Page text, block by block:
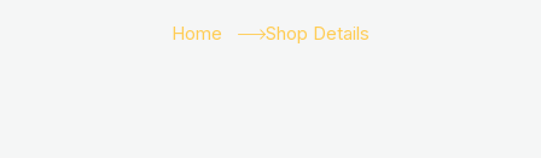
Home Shop Details